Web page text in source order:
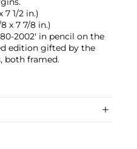
7 1/2 in.)
x 7 7/8 in.)
2002' in pencil on the
edition gifted by the
both framed.